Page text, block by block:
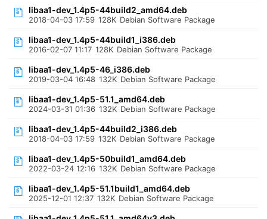
libaa1-dev_1.4p5-44build2_amd64.deb
2018-04-03 17:59 128K Debian Software Package
libaa1-dev_1.4p5-44build1_i386.deb
2016-02-07 11:17 128K Debian Software Package
libaa1-dev_1.4p5-46_i386.deb
2019-03-04 16:48 132K Debian Software Package
libaa1-dev_1.4p5-51.1_amd64.deb
2024-03-31 01:36 132K Debian Software Package
libaa1-dev_1.4p5-44build2_i386.deb
2018-04-03 17:59 132K Debian Software Package
libaa1-dev_1.4p5-50build1_amd64.deb
2022-03-24 12:16 132K Debian Software Package
libaa1-dev_1.4p5-51.1build1_amd64.deb
2025-12-01 12:37 132K Debian Software Package